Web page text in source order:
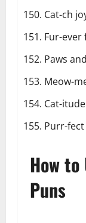
Cat-ch
Fur-ever
Paws
Meow-
Cat-
Purr-
How to
Puns